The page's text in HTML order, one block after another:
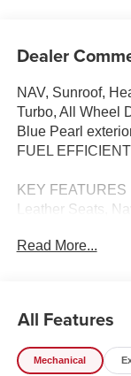
Dealer
NAV, Sunroof,
Turbo, All Wheel
Blue Pearl
FUEL
KEY FEATURES
Leather Seats,
Pearl exterior and
Tom Naquin Auto
dealerships,
for over 50 years.
Read More...
All Features
Mechanical